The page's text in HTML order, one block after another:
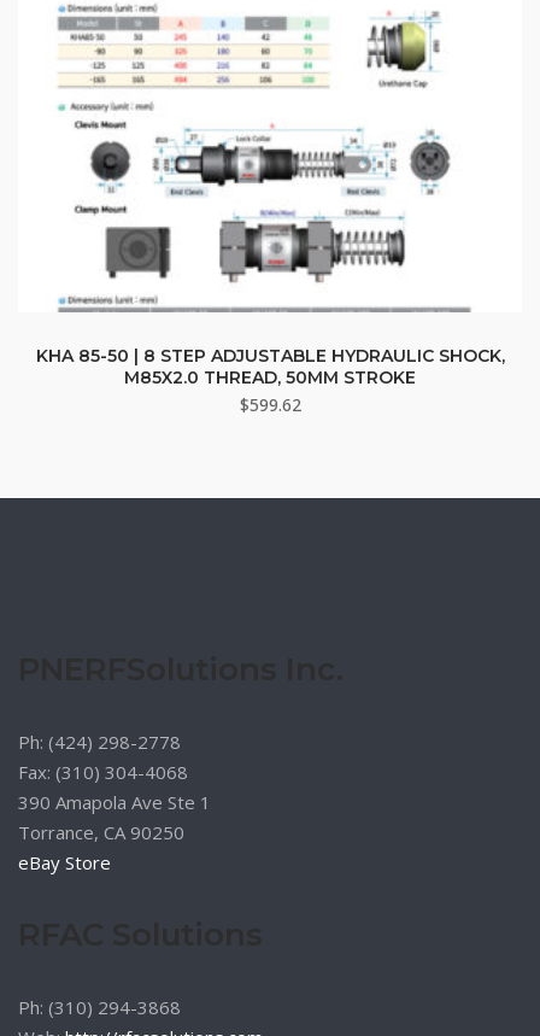
the
product
page
KHA 85-50 | 8 STEP ADJUSTABLE HYDRAULIC SHOCK,
M85X2.0 THREAD, 50MM STROKE
$599.62
Ph: (424) 298-2778
Fax: (310) 304-4068
390 Amapola Ave Ste 1
Torrance, CA 90250
eBay Store
Ph: (310) 294-3868